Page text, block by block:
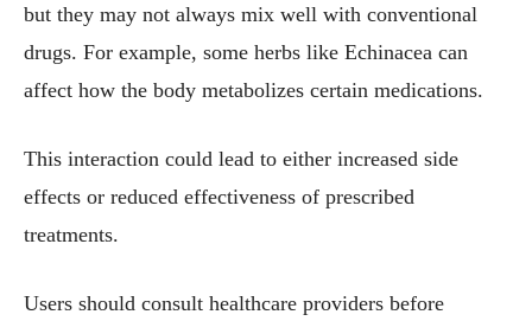
but they may not always mix well with conventional
drugs. For example, some herbs like Echinacea can
affect how the body metabolizes certain medications.
This interaction could lead to either increased side
effects or reduced effectiveness of prescribed
treatments.
Users should consult healthcare providers before